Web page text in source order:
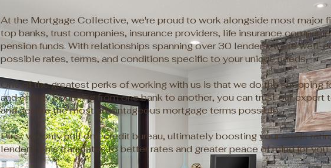
At the Mortgage Collective, we're proud to work alongside most major
top banks, trust companies, insurance providers, life insurance
pension funds. With relationships spanning over 30 lenders, we're well-
possible rates, terms, and conditions specific to your unique needs.
One of the greatest perks of working with us is that we do the shopping
and energy bouncing from one bank to another, you can trust our
and secure the most advantageous mortgage terms possible.
Plus, we only pull one credit bureau, ultimately boosting your credit
lenders. This translates to better rates and greater peace of mind for you.